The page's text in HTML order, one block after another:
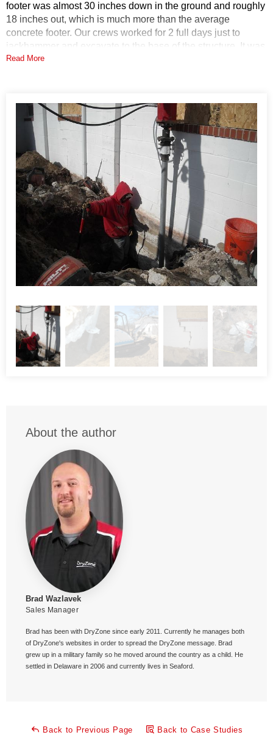
footer was almost 30 inches down in the ground and roughly
18 inches out, which is much more than the average
concrete footer. Our crews worked for 2 full days just to
jackhammer and excavate to the base of the structure. It was
only then that they begin to install the helical piers to fix the
Solution
DryZone installed seven 287 helical piers, two SmartJacks,
and shimmed an existing pier under the church. The helical
piers used have an outside diameter of 2-7/8 inches. These
piers have a minimum tensile strength of 70 ksi. They were
installed to depths ranging from 14 to 28 feet. The
SmartJacks are zinc plated to resist corrosion and can hold
a vertical load of 60,000 pounds each. The foreman was
able to achieve about 4" of lift on the structure. So much so
that the windows had to be removed to avoid breaking them
during the lifting process.
Project Summary
Architect:French & Ryan
Inspector:Bill Anderson
Read More
About the author
Brad Wazlavek
Sales Manager
Brad has been with DryZone since early 2011. Currently he manages both
of DryZone's websites in order to spread the DryZone message. Brad
grew up in a military family so he moved around the country as a child. He
settled in Delaware in 2006 and currently lives in Seaford.
Back to Previous Page Back to Case Studies